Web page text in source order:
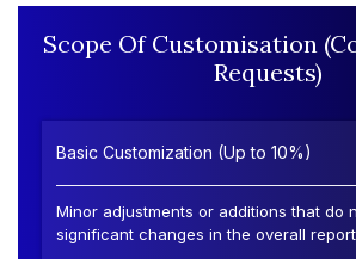
Scope Of Customisation
Requests)
Basic Customization (Up to 10%)
Minor adjustments or additions that do
significant changes in the overall